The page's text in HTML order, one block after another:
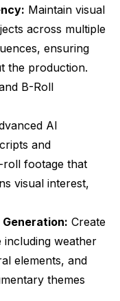
Maintain visual
across multiple
ensuring
the production.
B-Roll
AI
and
roll footage that
visual interest,
Create
including weather
elements, and
themes